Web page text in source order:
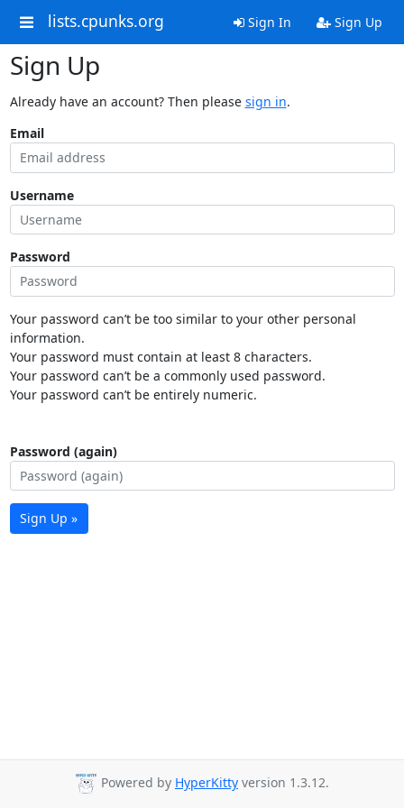
lists.cpunks.org Sign In Sign Up
Sign Up
Already have an account? Then please sign in.
Email
Username
Password
Your password can’t be too similar to your other personal
information.
Your password must contain at least 8 characters.
Your password can’t be a commonly used password.
Your password can’t be entirely numeric.
Password (again)
Sign Up »
Powered by HyperKitty version 1.3.12.